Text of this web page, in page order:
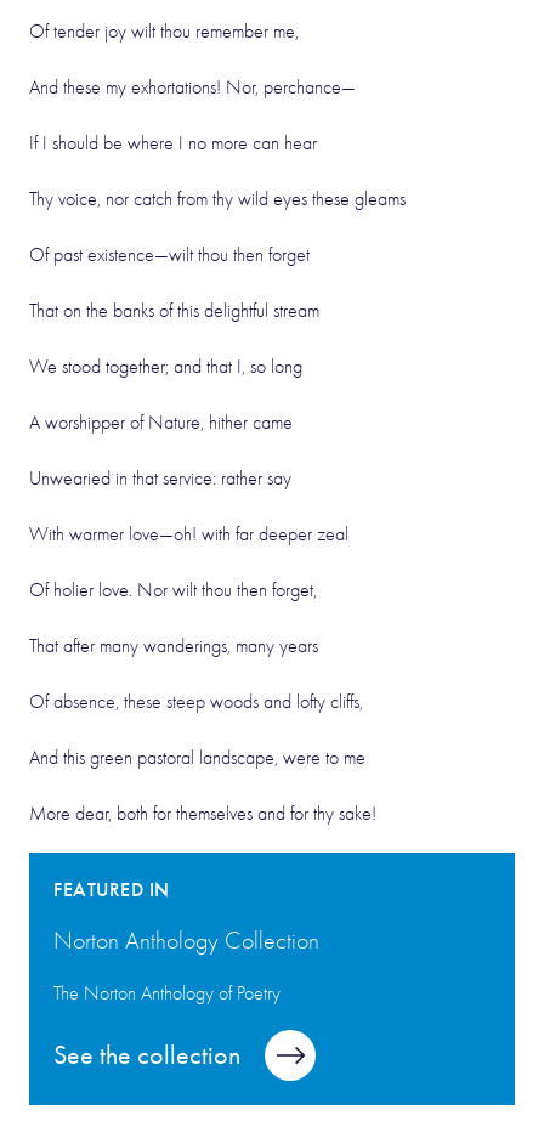
Of tender joy wilt thou remember me,
And these my exhortations! Nor, perchance—
If I should be where I no more can hear
Thy voice, nor catch from thy wild eyes these gleams
Of past existence—wilt thou then forget
That on the banks of this delightful stream
We stood together; and that I, so long
A worshipper of Nature, hither came
Unwearied in that service: rather say
With warmer love—oh! with far deeper zeal
Of holier love. Nor wilt thou then forget,
That after many wanderings, many years
Of absence, these steep woods and lofty cliffs,
And this green pastoral landscape, were to me
More dear, both for themselves and for thy sake!
FEATURED IN
Norton Anthology Collection
The Norton Anthology of Poetry
See the collection